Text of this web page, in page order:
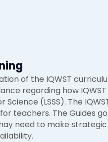
of the IQWST
regarding how
(LSSS). The
teachers. The Guides
need to make strategic